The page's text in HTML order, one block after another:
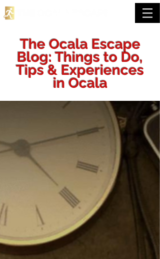
The Ocala Escape
Blog: Things to Do,
Tips & Experiences
in Ocala